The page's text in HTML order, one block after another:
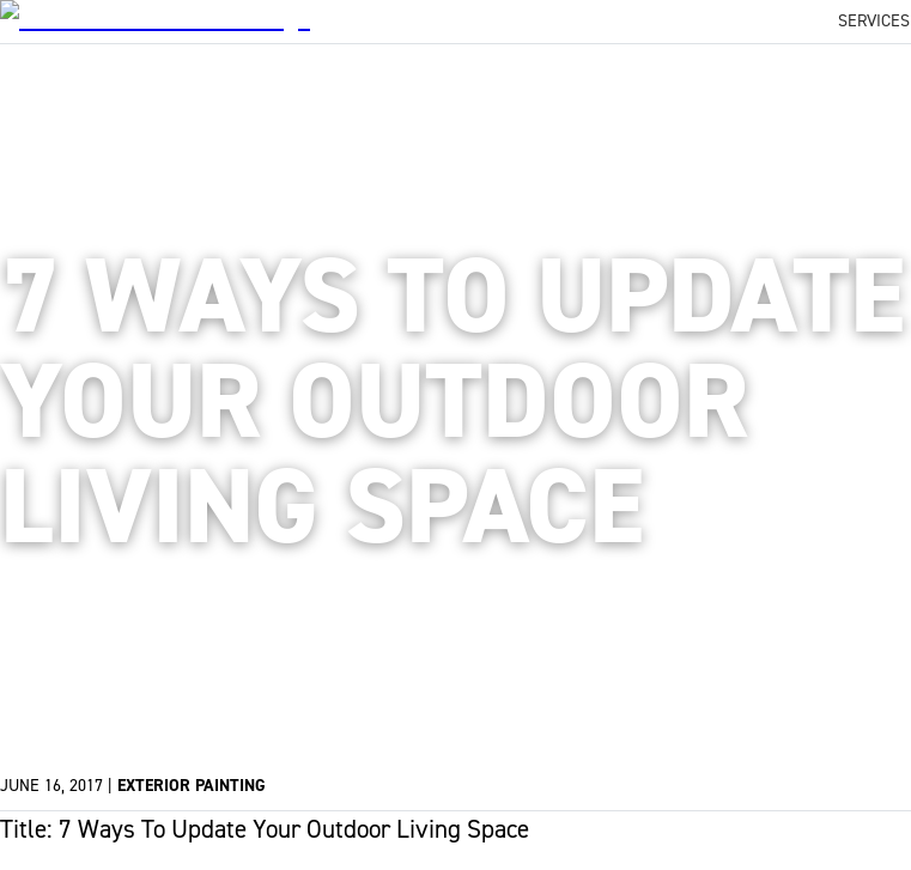
SERVICES
7 WAYS TO UPDATE
YOUR OUTDOOR
LIVING SPACE
JUNE 16, 2017 EXTERIOR PAINTING
Title: 7 Ways To Update Your Outdoor Living Space